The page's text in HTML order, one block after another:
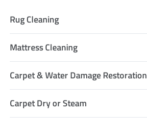
Rug Cleaning
Mattress Cleaning
Carpet & Water Damage Restoration
Carpet Dry or Steam